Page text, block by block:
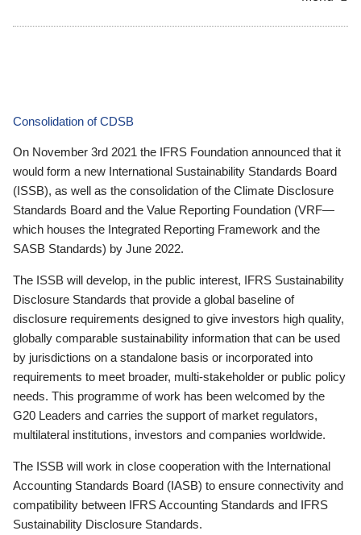
Consolidation of CDSB
On November 3rd 2021 the IFRS Foundation announced that it
would form a new International Sustainability Standards Board
(ISSB), as well as the consolidation of the Climate Disclosure
Standards Board and the Value Reporting Foundation (VRF—
which houses the Integrated Reporting Framework and the
SASB Standards) by June 2022.
The ISSB will develop, in the public interest, IFRS Sustainability
Disclosure Standards that provide a global baseline of
disclosure requirements designed to give investors high quality,
globally comparable sustainability information that can be used
by jurisdictions on a standalone basis or incorporated into
requirements to meet broader, multi-stakeholder or public policy
needs. This programme of work has been welcomed by the
G20 Leaders and carries the support of market regulators,
multilateral institutions, investors and companies worldwide.
The ISSB will work in close cooperation with the International
Accounting Standards Board (IASB) to ensure connectivity and
compatibility between IFRS Accounting Standards and IFRS
Sustainability Disclosure Standards.